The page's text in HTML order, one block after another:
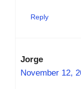
Reply
Jorge
November 12,